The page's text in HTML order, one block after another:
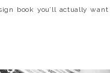
book you’ll actually